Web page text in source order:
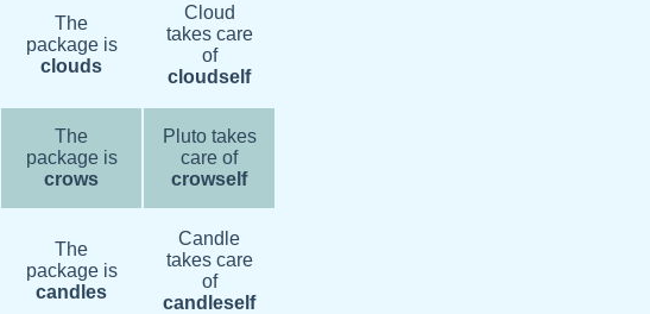
The
package is
clouds
Cloud
takes care
of
cloudself
The
package is
crows
Pluto takes
care of
crowself
The
package is
candles
Candle
takes care
of
candleself